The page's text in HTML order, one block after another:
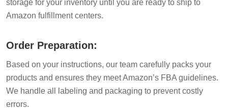
storage for your inventory until you are ready to ship to
Amazon fulfillment centers.
Order Preparation:
Based on your instructions, our team carefully packs your
products and ensures they meet Amazon’s FBA guidelines.
We handle all labeling and packaging to prevent costly
errors.